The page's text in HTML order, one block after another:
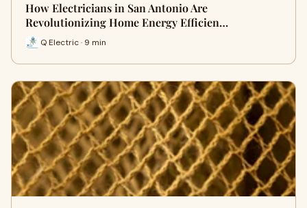
How Electricians in San Antonio Are
Revolutionizing Home Energy Efficien…
Q Electric · 9 min